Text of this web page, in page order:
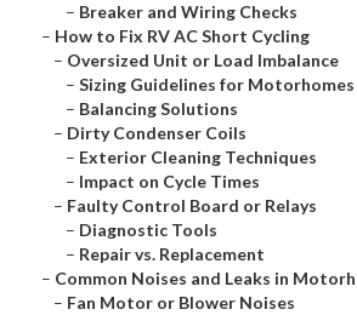
– Breaker and Wiring Checks
– How to Fix RV AC Short Cycling
– Oversized Unit or Load Imbalance
– Sizing Guidelines for Motorhomes
– Balancing Solutions
– Dirty Condenser Coils
– Exterior Cleaning Techniques
– Impact on Cycle Times
– Faulty Control Board or Relays
– Diagnostic Tools
– Repair vs. Replacement
– Common Noises and Leaks in
– Fan Motor or Blower Noises